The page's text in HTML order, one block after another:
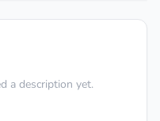
a description yet.